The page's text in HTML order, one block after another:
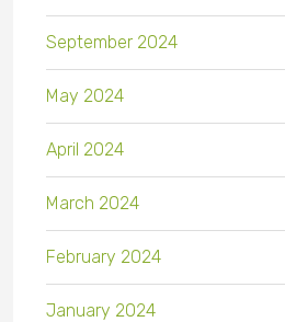
September 2024
May 2024
April 2024
March 2024
February 2024
January 2024